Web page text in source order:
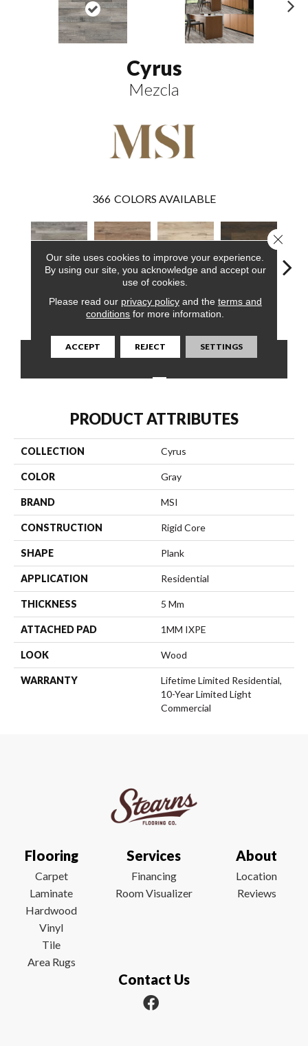
Cyrus
Mezcla
366 COLORS AVAILABLE
Mezcla Fauna Akadia Barrell
CONTACT US FINANCING
PRODUCT ATTRIBUTES
COLLECTION Cyrus
COLOR Gray
BRAND MSI
CONSTRUCTION Rigid Core
SHAPE Plank
APPLICATION Residential
THICKNESS 5 Mm
ATTACHED PAD 1MM IXPE
LOOK Wood
WARRANTY
Lifetime Limited Residential,
10-Year Limited Light
Commercial
Flooring
Carpet
Laminate
Hardwood
Vinyl
Tile
Area Rugs
Services
Financing
Room Visualizer
About
Location
Reviews
Contact Us
Our site uses cookies to improve your experience.
By using our site, you acknowledge and accept our
use of cookies.
Please read our privacy policyand the terms and
conditions for more information.
ACCEPT REJECT SETTINGS
Close